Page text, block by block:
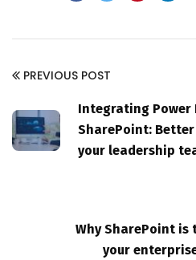
PREVIOUS POST
Integrating Power
SharePoint:
your leadership
Why SharePoint
your